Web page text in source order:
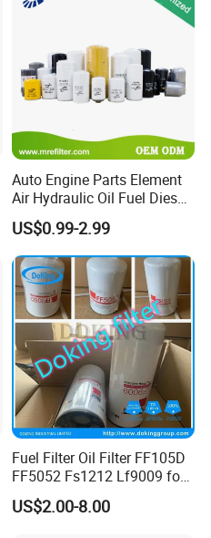
Auto Engine Parts Element
Air Hydraulic Oil Fuel Diesel
Truck Filter for Toyota John
Deere New Holland Benz
Jcb Daf Excavator
Compressor Motorcycle
Tractor Bus
US$0.99-2.99
Fuel Filter Oil Filter FF105D
FF5052 Fs1212 Lf9009 for
Truck Engine
US$2.00-8.00